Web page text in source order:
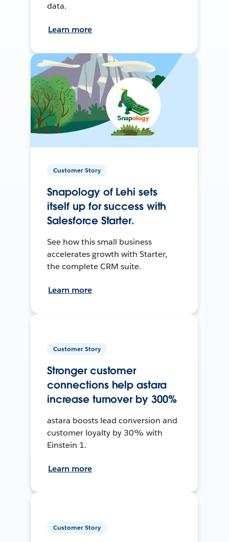
data.
Learn more
Customer Story
Snapology of Lehi sets
itself up for success with
Salesforce Starter.
See how this small business
accelerates growth with Starter,
the complete CRM suite.
Learn more
Customer Story
Stronger customer
connections help astara
increase turnover by 300%
astara boosts lead conversion and
customer loyalty by 30% with
Einstein 1.
Learn more
Customer Story